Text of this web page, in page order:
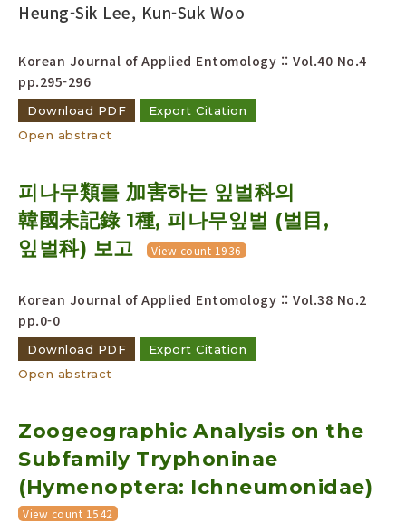
Heung-Sik Lee, Kun-Suk Woo
Korean Journal of Applied Entomology :: Vol.40 No.4
pp.295-296
Download PDF
Export Citation
Open abstract
피나무類를 加害하는 잎벌科의
韓國未記錄 1種, 피나무잎벌 (벌目,
잎벌科) 보고
View count 1936
Korean Journal of Applied Entomology :: Vol.38 No.2
pp.0-0
Download PDF
Export Citation
Open abstract
Zoogeographic Analysis on the
Subfamily Tryphoninae
(Hymenoptera: Ichneumonidae)
View count 1542